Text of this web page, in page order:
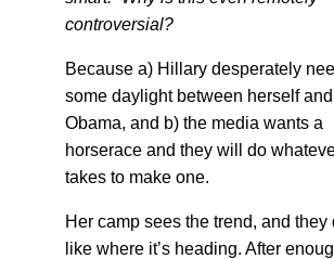
controversial?
Because a) Hillary desperately
some daylight between herself and
Obama, and b) the media wants a
horserace and they will do
takes to make one.
Her camp sees the trend, and they
like where it’s heading. After